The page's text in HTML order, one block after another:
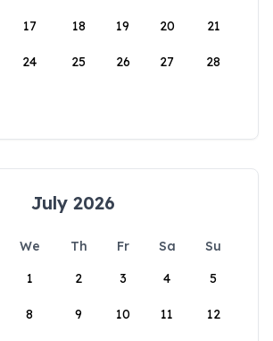
17 18 19 20 21
24 25 26 27 28
July 2026
We Th Fr Sa
Su
1
2 3 4 5
8 9 10 11 12